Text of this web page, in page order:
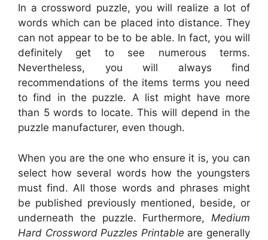
In a crossword puzzle, you will realize a lot of
words which can be placed into distance. They
can not appear to be to be able. In fact, you will
definitely get to see numerous terms.
Nevertheless, you will always find
recommendations of the items terms you need
to find in the puzzle. A list might have more
than 5 words to locate. This will depend in the
puzzle manufacturer, even though.
When you are the one who ensure it is, you can
select how several words how the youngsters
must find. All those words and phrases might
be published previously mentioned, beside, or
underneath the puzzle. Furthermore, Medium
Hard Crossword Puzzles Printable are generally